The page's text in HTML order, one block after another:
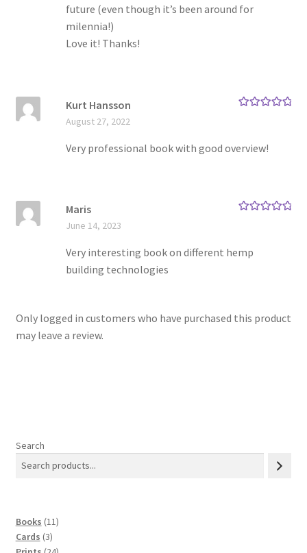
future (even though it’s been around for
milennia!)
Love it! Thanks!
Kurt Hansson
August 27, 2022
Very professional book with good overview!
Maris
June 14, 2023
Very interesting book on different hemp
building technologies
Only logged in customers who have purchased this product
may leave a review.
Search
Books 1111
Cards 33